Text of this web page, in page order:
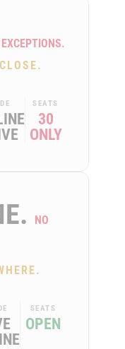
SEATS
30
ONLY
NO
SEATS
OPEN